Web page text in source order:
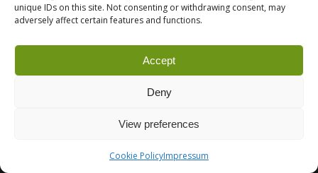
unique IDs on this site. Not consenting or withdrawing consent, may
adversely affect certain features and functions.
Accept
Deny
View preferences
Cookie PolicyImpressum